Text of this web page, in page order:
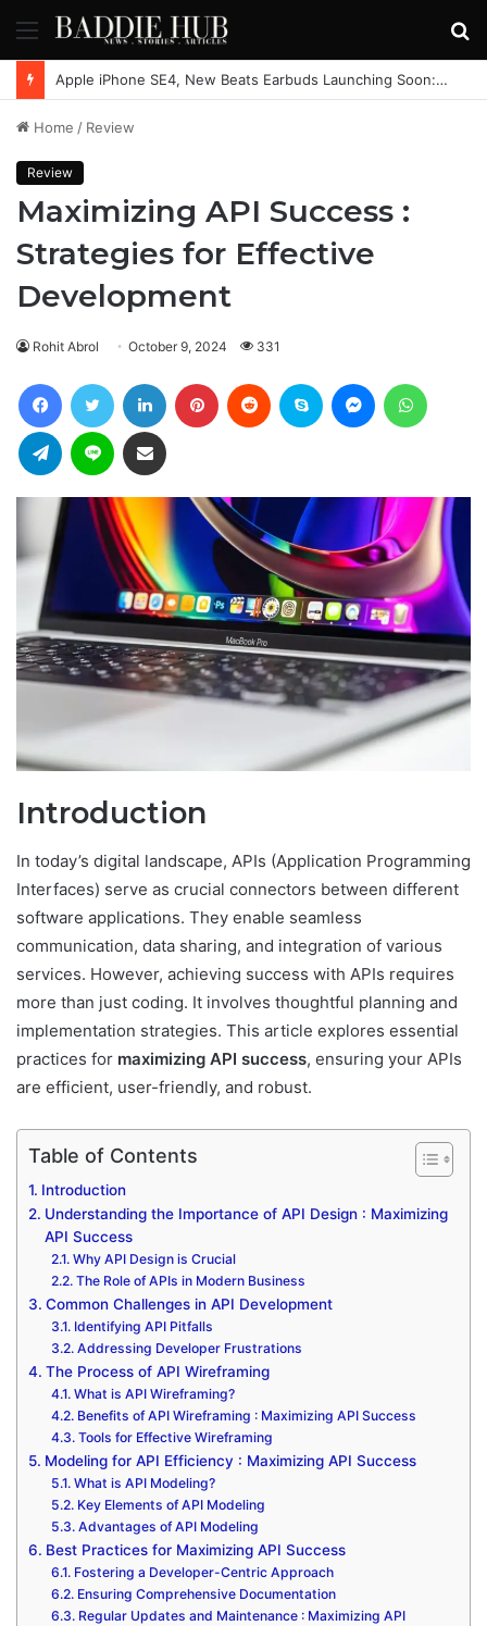
Menu
Apple iPhone SE4, New Beats Earbuds Launching Soon: Everything You Need to Know
Home / Review
Review
Maximizing API Success :
Strategies for Effective
Development
Rohit Abrol October 9, 2024 331
FacebookTwitter LinkedIn Pinterest Reddit Skype Messenger
Telegram Line Share via Email
Introduction
In today’s digital landscape, APIs (Application Programming
Interfaces) serve as crucial connectors between different
software applications. They enable seamless
communication, data sharing, and integration of various
services. However, achieving success with APIs requires
more than just coding. It involves thoughtful planning and
implementation strategies. This article explores essential
practices for maximizing API success, ensuring your APIs
are efficient, user-friendly, and robust.
Table of Contents
Introduction
Understanding the Importance of API Design : Maximizing
API Success
Why API Design is Crucial
The Role of APIs in Modern Business
Common Challenges in API Development
Identifying API Pitfalls
Addressing Developer Frustrations
The Process of API Wireframing
What is API Wireframing?
Benefits of API Wireframing : Maximizing API Success
Tools for Effective Wireframing
Modeling for API Efficiency : Maximizing API Success
What is API Modeling?
Key Elements of API Modeling
Advantages of API Modeling
Best Practices for Maximizing API Success
Fostering a Developer-Centric Approach
Ensuring Comprehensive Documentation
Regular Updates and Maintenance : Maximizing API